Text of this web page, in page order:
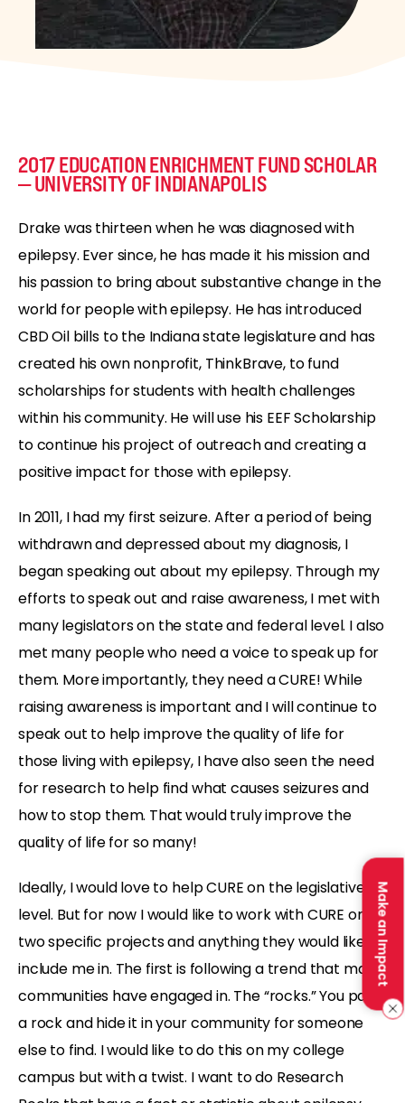
Make an Impact
2017 EDUCATION ENRICHMENT FUND SCHOLAR
— UNIVERSITY OF INDIANAPOLIS
Drake was thirteen when he was diagnosed with
epilepsy. Ever since, he has made it his mission and
his passion to bring about substantive change in the
world for people with epilepsy. He has introduced
CBD Oil bills to the Indiana state legislature and has
created his own nonprofit, ThinkBrave, to fund
scholarships for students with health challenges
within his community. He will use his EEF Scholarship
to continue his project of outreach and creating a
positive impact for those with epilepsy.
In 2011, I had my first seizure. After a period of being
withdrawn and depressed about my diagnosis, I
began speaking out about my epilepsy. Through my
efforts to speak out and raise awareness, I met with
many legislators on the state and federal level. I also
met many people who need a voice to speak up for
them. More importantly, they need a CURE! While
raising awareness is important and I will continue to
speak out to help improve the quality of life for
those living with epilepsy, I have also seen the need
for research to help find what causes seizures and
how to stop them. That would truly improve the
quality of life for so many!
Ideally, I would love to help CURE on the legislative
level. But for now I would like to work with CURE on
two specific projects and anything they would like to
include me in. The first is following a trend that many
communities have engaged in. The “rocks.” You paint
a rock and hide it in your community for someone
else to find. I would like to do this on my college
campus but with a twist. I want to do Research